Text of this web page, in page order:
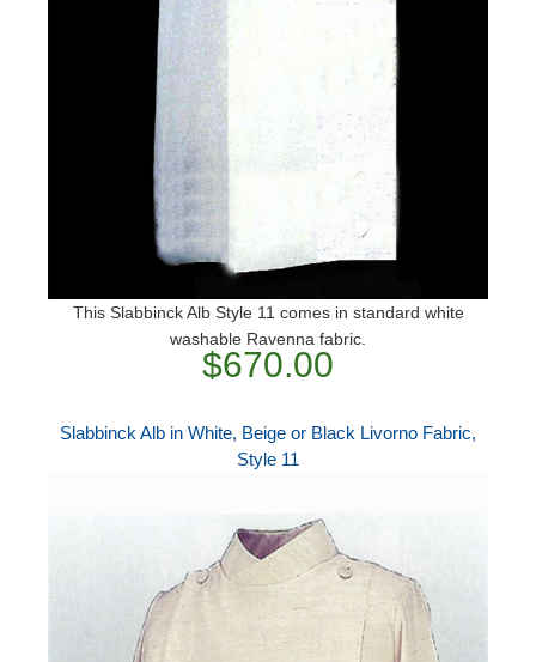
This Slabbinck Alb Style 11 comes in standard white
washable Ravenna fabric.
$670.00
Slabbinck Alb in White, Beige or Black Livorno Fabric,
Style 11